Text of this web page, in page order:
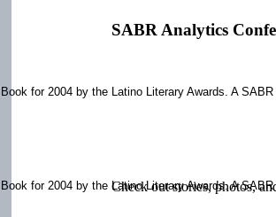
SABR Analytics
Check out stories, photos,
for 2004 by the Latino Literary Awards. A
for 2004 by the Latino Literary Awards. A